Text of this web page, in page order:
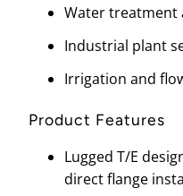
Water treatment
Industrial plant
Irrigation and
Product Features
Lugged T/E
direct flange